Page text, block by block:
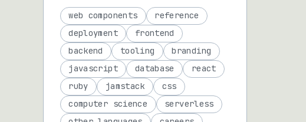
web components
reference
deployment
frontend
backend
tooling
branding
javascript
database
react
ruby
jamstack
css
computer science
serverless